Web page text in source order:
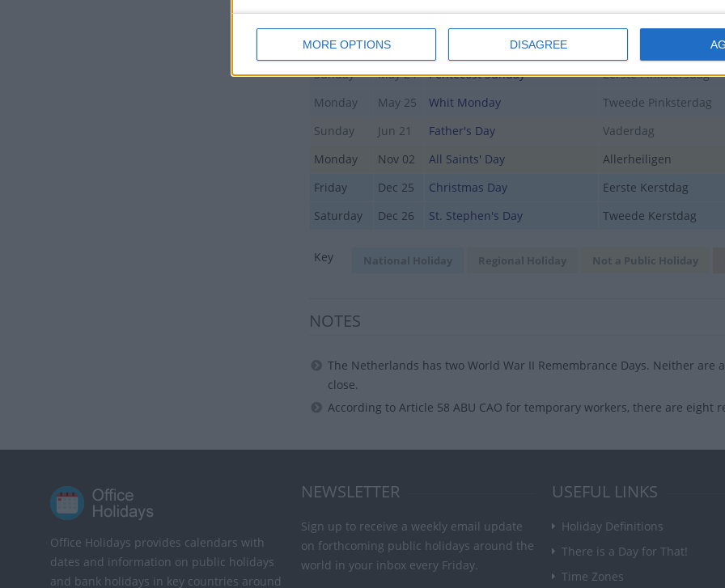
MORE OPTIONS DISAGREE
Sunday
May 10 Mother's Day Moederdag
Thursday
May 14
Sunday
May 24 Pentecost Sunday Eerste Pinkstersdag
Monday
May 25 Whit Monday Tweede Pinksterdag
Sunday
Jun 21 Father's Day Vaderdag
Monday
Nov 02 All Saints' Day Allerheiligen
Friday
Dec 25 Christmas Day Eerste Kerstdag
Saturday
Dec 26 St. Stephen's Day Tweede Kerstdag
Key National Holiday Regional Holiday Not a Public Holiday
NOTES
The Netherlands has two World War II Remembrance Days. Neither
close.
According to Article 58 ABU CAO for temporary workers, there are
Office Holidays provides calendars with
dates and information on public holidays
and bank holidays in key countries around
NEWSLETTER
Sign up to receive a weekly email update
on forthcoming public holidays around the
world in your inbox every Friday.
USEFUL LINKS
Holiday Definitions
There is a Day for That!
Time Zones